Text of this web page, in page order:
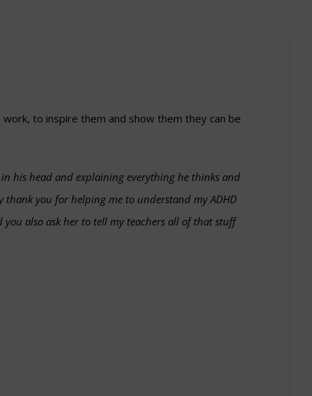
to inspire them and show them they can be
his head and explaining everything he thinks and
thank you for helping me to understand my ADHD
also ask her to tell my teachers all of that stuff